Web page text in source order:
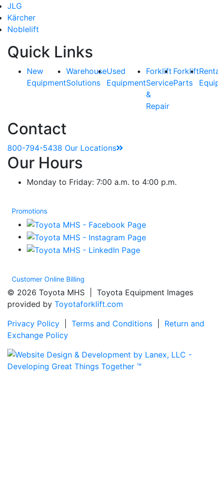
JLG
Kärcher
Noblelift
Quick Links
New
Equipment
Warehouse
Solutions
Used
Equipment
Forklift
Service
&
Repair
Forklift
Parts
Contact
800-794-5438 Our Locations
Our Hours
Monday to Friday: 7:00 a.m. to 4:00 p.m.
Promotions
Customer Online Billing
© 2026 Toyota MHS | Toyota Equipment Images
provided by Toyotaforklift.com
Privacy Policy
Terms and Conditions
Return and
Exchange Policy